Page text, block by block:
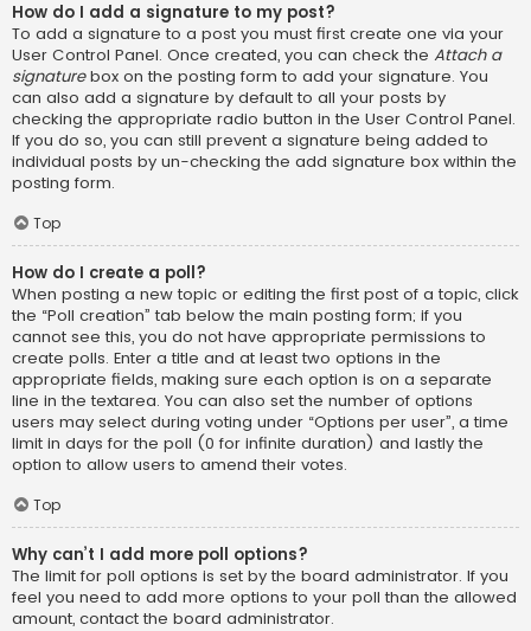
How do I add a signature to my post?
To add a signature to a post you must first create one via your
User Control Panel. Once created, you can check the Attach a
signaturebox on the posting form to add your signature. You
can also add a signature by default to all your posts by
checking the appropriate radio button in the User Control Panel.
If you do so, you can still prevent a signature being added to
individual posts by un-checking the add signature box within the
posting form.
Top
How do I create a poll?
When posting a new topic or editing the first post of a topic, click
the “Poll creation” tab below the main posting form; if you
cannot see this, you do not have appropriate permissions to
create polls. Enter a title and at least two options in the
appropriate fields, making sure each option is on a separate
line in the textarea. You can also set the number of options
users may select during voting under “Options per user”, a time
limit in days for the poll (0 for infinite duration) and lastly the
option to allow users to amend their votes.
Top
Why can’t I add more poll options?
The limit for poll options is set by the board administrator. If you
feel you need to add more options to your poll than the allowed
amount, contact the board administrator.